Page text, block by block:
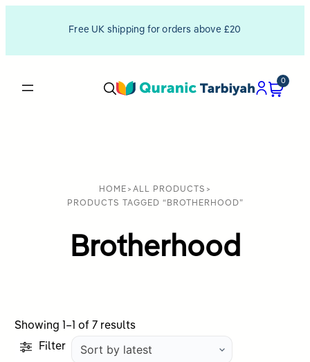
Free UK shipping for orders above £20
0
HOME > ALL PRODUCTS >
PRODUCTS TAGGED “BROTHERHOOD”
Brotherhood
Showing 1–1 of 7 resultsSorted
Filter